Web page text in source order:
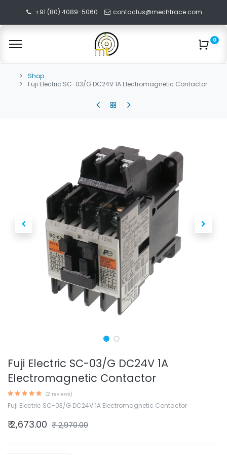
+91 (80) 4089-5060 contactus@mechtrace.com
0
Shop
Fuji Electric SC-03/G DC24V 1A Electromagnetic Contactor
Fuji Electric SC-03/G DC24V 1A
Electromagnetic Contactor
(2 reviews)
Fuji Electric SC-03/G DC24V 1A Electromagnetic Contactor
₹2,673.00 ₹2,970.00